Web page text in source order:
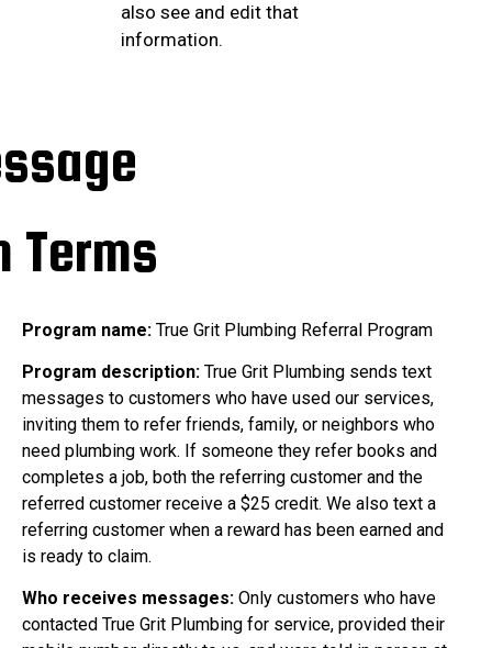
also see and edit that
information.
Terms
Program name: True Grit Plumbing Referral Program
Program description: True Grit Plumbing sends text
messages to customers who have used our services,
inviting them to refer friends, family, or neighbors who
need plumbing work. If someone they refer books and
completes a job, both the referring customer and the
referred customer receive a $25 credit. We also text a
referring customer when a reward has been earned and
is ready to claim.
Who receives messages: Only customers who have
contacted True Grit Plumbing for service, provided their